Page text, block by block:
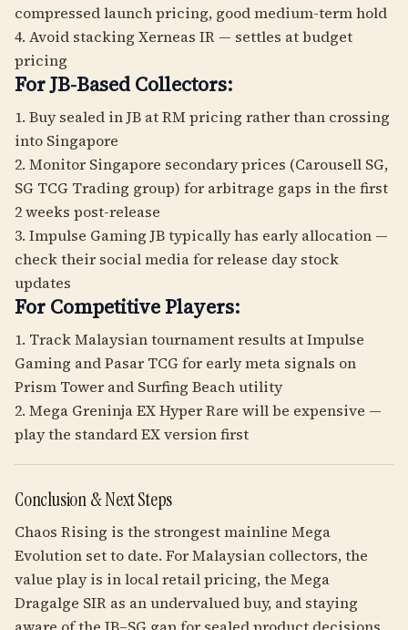
compressed launch pricing, good medium-term hold
4. Avoid stacking Xerneas IR — settles at budget
pricing
For JB-Based Collectors:
1. Buy sealed in JB at RM pricing rather than crossing
into Singapore
2. Monitor Singapore secondary prices (Carousell SG,
SG TCG Trading group) for arbitrage gaps in the first
2 weeks post-release
3. Impulse Gaming JB typically has early allocation —
check their social media for release day stock
updates
For Competitive Players:
1. Track Malaysian tournament results at Impulse
Gaming and Pasar TCG for early meta signals on
Prism Tower and Surfing Beach utility
2. Mega Greninja EX Hyper Rare will be expensive —
play the standard EX version first
Conclusion & Next Steps
Chaos Rising is the strongest mainline Mega
Evolution set to date. For Malaysian collectors, the
value play is in local retail pricing, the Mega
Dragalge SIR as an undervalued buy, and staying